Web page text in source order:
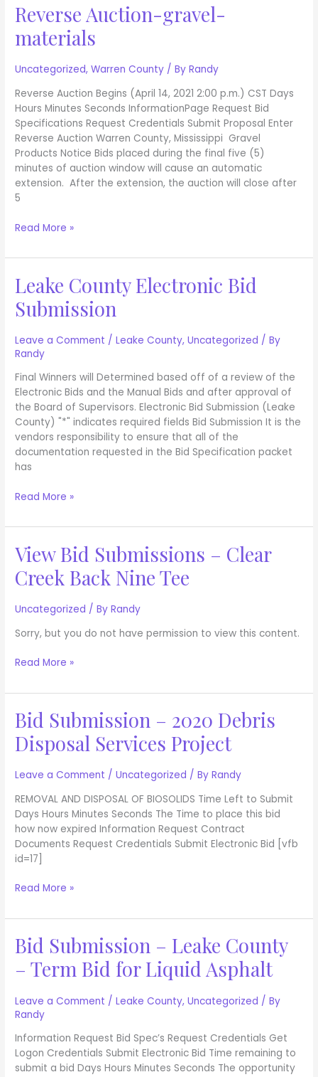
Reverse Auction-gravel-
materials
Uncategorized,Warren County / ByRandy
Reverse Auction Begins (April 14, 2021 2:00 p.m.) CST Days
Hours Minutes Seconds InformationPage Request Bid
Specifications Request Credentials Submit Proposal Enter
Reverse Auction Warren County, Mississippi Gravel
Products Notice Bids placed during the final five (5)
minutes of auction window will cause an automatic
extension. After the extension, the auction will close after
5
Reverse
Auction-
gravel-
Read More »
Leake County Electronic Bid
Submission
Leave a Comment /Leake County,Uncategorized / By
Randy
Final Winners will Determined based off of a review of the
Electronic Bids and the Manual Bids and after approval of
the Board of Supervisors. Electronic Bid Submission (Leake
County) "*" indicates required fields Bid Submission It is the
vendors responsibility to ensure that all of the
documentation requested in the Bid Specification packet
has
Leake
County
Electronic
Submission
Read More »
View Bid Submissions – Clear
Creek Back Nine Tee
Uncategorized / ByRandy
Sorry, but you do not have permission to view this content.
View
Bid
Submissions
Clear
Back
Tee
Read More »
Bid Submission – 2020 Debris
Disposal Services Project
Leave a Comment /Uncategorized / ByRandy
REMOVAL AND DISPOSAL OF BIOSOLIDS Time Left to Submit
Days Hours Minutes Seconds The Time to place this bid
how now expired Information Request Contract
Documents Request Credentials Submit Electronic Bid [vfb
id=17]
Bid
Submission
Debris
Services
Project
Read More »
Bid Submission – Leake County
– Term Bid for Liquid Asphalt
Leave a Comment /Leake County,Uncategorized / By
Randy
Information Request Bid Spec’s Request Credentials Get
Logon Credentials Submit Electronic Bid Time remaining to
submit a bid Days Hours Minutes Seconds The opportunity
Bid
Submission
–
County
–
Bid
for